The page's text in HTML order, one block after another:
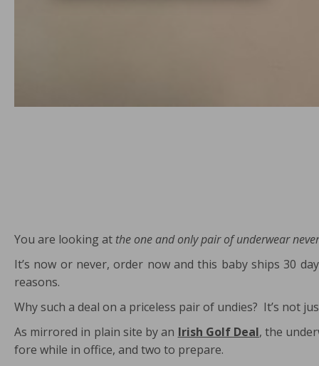
You are looking at the one and only pair of underwear
It’s now or never, order now and this baby ships 30
reasons.
Why such a deal on a priceless pair of undies? It’s not
As mirrored in plain site by an Irish Golf Deal, the
fore while in office, and two to prepare.